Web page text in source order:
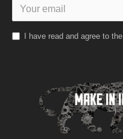
I have read and agree to the